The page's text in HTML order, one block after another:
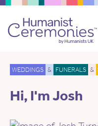
WEDDINGS & FUNERALS &
Hi, I'm Josh